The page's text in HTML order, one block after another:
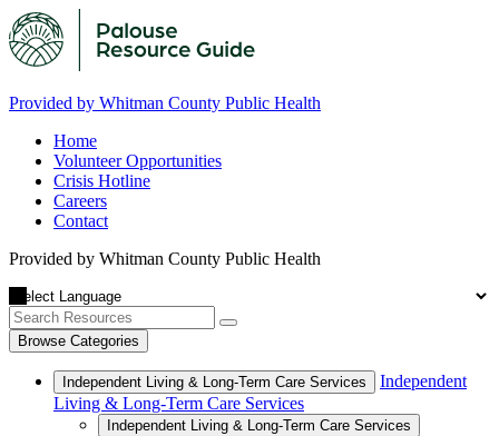
Provided by Whitman County Public Health
Home
Volunteer Opportunities
Crisis Hotline
Careers
Contact
Provided by Whitman County Public Health
Browse Categories
Independent Living & Long-Term Care Services
Independent
Living & Long-Term Care Services
Independent Living & Long-Term Care Services